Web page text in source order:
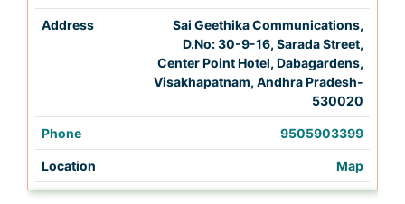
Sai Geethika Communications,
D.No: 30-9-16, Sarada Street,
Center Point Hotel, Dabagardens,
Visakhapatnam, Andhra Pradesh-
530020
9505903399
Map